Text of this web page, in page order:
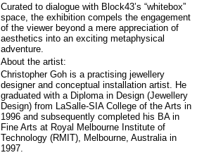
Curated to dialogue with Block43’s “whitebox”
space, the exhibition compels the engagement
of the viewer beyond a mere appreciation of
aesthetics into an exciting metaphysical
adventure.
About the artist:
Christopher Goh is a practising jewellery
designer and conceptual installation artist. He
graduated with a Diploma in Design (Jewellery
Design) from LaSalle-SIA College of the Arts in
1996 and subsequently completed his BA in
Fine Arts at Royal Melbourne Institute of
Technology (RMIT), Melbourne, Australia in
1997.